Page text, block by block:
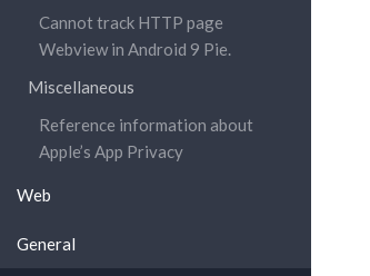
Cannot track HTTP page
Webview in Android 9 Pie.
Miscellaneous
Reference information about
Apple’s App Privacy
Web
General